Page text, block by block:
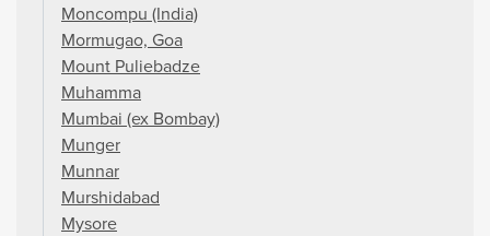
Moncompu (India)
Mormugao, Goa
Mount Puliebadze
Muhamma
Mumbai (ex Bombay)
Munger
Munnar
Murshidabad
Mysore